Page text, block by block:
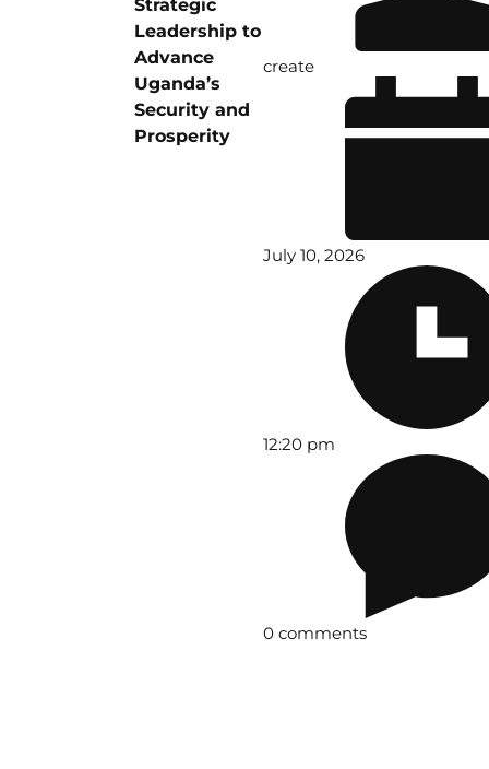
Strategic
Leadership to
Advance
Uganda’s
Security and
Prosperity
create
July 10, 2026
12:20 pm
0 comments